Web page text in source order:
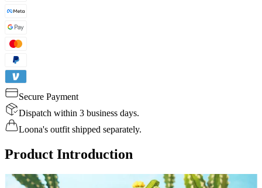
Secure Payment
Dispatch within 3 business days.
Loona's outfit shipped separately.
Product Introduction